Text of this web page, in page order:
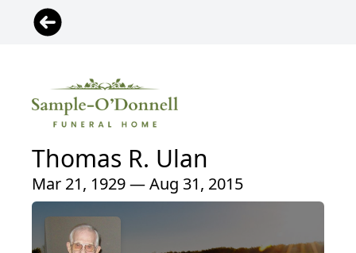
Thomas R. Ulan
Mar 21, 1929 — Aug 31, 2015